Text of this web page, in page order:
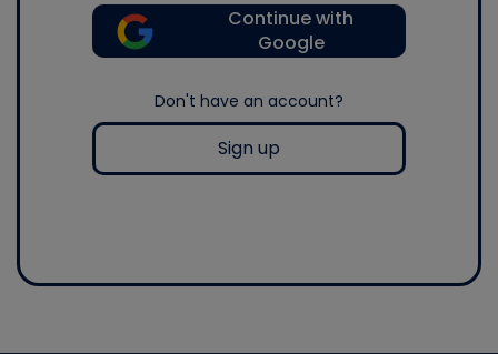
Continue with
Google
Don't have an account?
Sign up